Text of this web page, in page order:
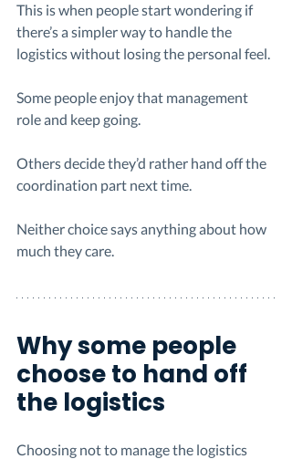
This is when people start wondering if
there’s a simpler way to handle the
logistics without losing the personal feel.
Some people enjoy that management
role and keep going.
Others decide they’d rather hand off the
coordination part next time.
Neither choice says anything about how
much they care.
Why some people
choose to hand off
the logistics
Choosing not to manage the logistics